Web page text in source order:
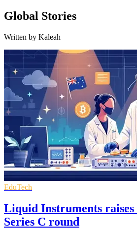
Global Stories
Written by Kaleah
EduTech
Liquid Instruments raises
Series C round